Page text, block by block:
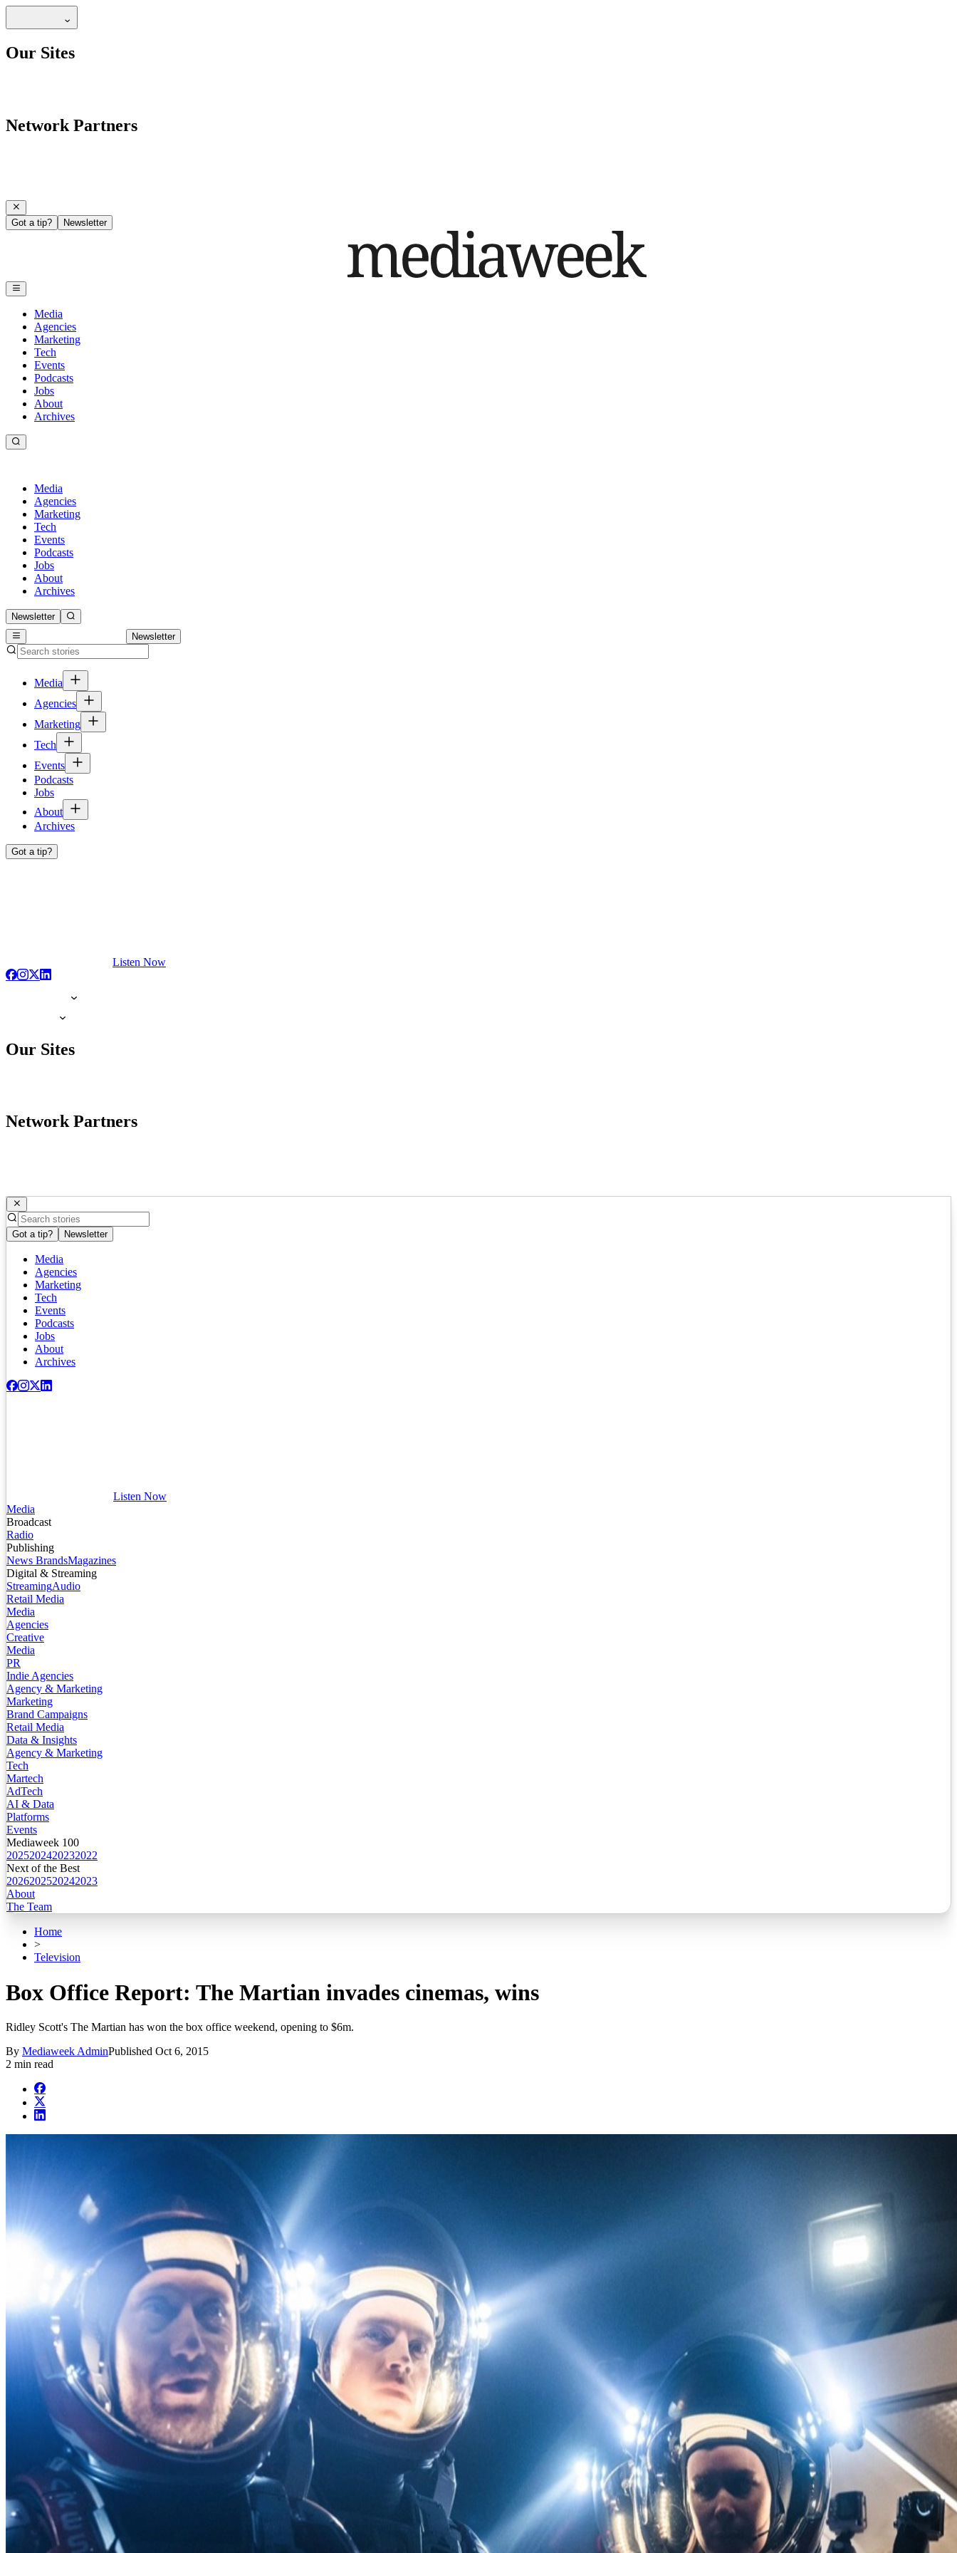
Our Sites
Network Partners
Got a tip? Newsletter
Media
Agencies
Marketing
Tech
Events
Podcasts
Jobs
About
Archives
Media
Agencies
Marketing
Tech
Events
Podcasts
Jobs
About
Archives
Newsletter
Newsletter
Media
Agencies
Marketing
Tech
Events
Podcasts
Jobs
About
Archives
Got a tip?
Listen Now
Our Sites
Network Partners
Got a tip? Newsletter
Media
Agencies
Marketing
Tech
Events
Podcasts
Jobs
About
Archives
Listen Now
Media
Broadcast
Radio
Publishing
News BrandsMagazines
Digital & Streaming
StreamingAudio
Retail Media
Media
Agencies
Creative
Media
PR
Indie Agencies
Agency & Marketing
Marketing
Brand Campaigns
Retail Media
Data & Insights
Agency & Marketing
Tech
Martech
AdTech
AI & Data
Platforms
Events
Mediaweek 100
2025202420232022
Next of the Best
2026202520242023
About
The Team
Home
>
Television
Box Office Report: The Martian invades cinemas, wins
Ridley Scott's The Martian has won the box office weekend, opening to $6m.
By Mediaweek AdminPublished Oct 6, 2015
2 min read